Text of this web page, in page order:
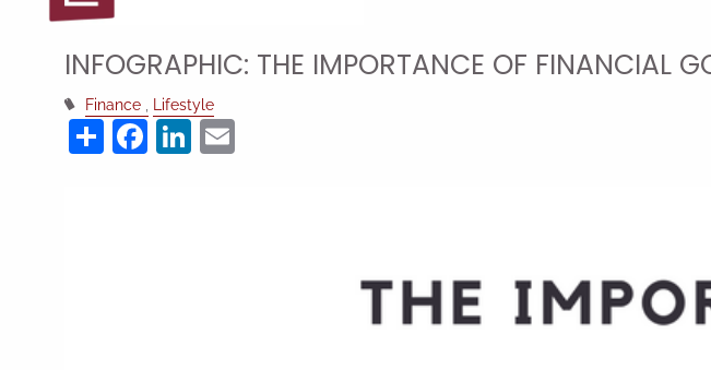
INFOGRAPHIC: THE IMPORTANCE OF FINANCIAL
Finance Lifestyle
ShareFacebook
LinkedIn